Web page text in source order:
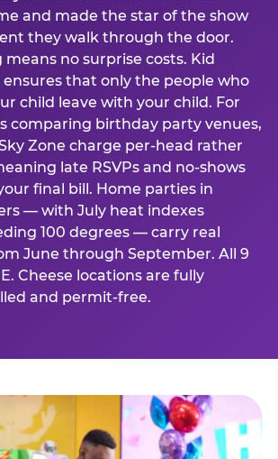
and made the star of the show
they walk through the door.
no surprise costs. Kid
that only the people who
child leave with your child. For
comparing birthday party venues,
Zone charge per-head rather
late RSVPs and no-shows
final bill. Home parties in
— with July heat indexes
100 degrees — carry real
June through September. All 9
Cheese locations are fully
and permit-free.